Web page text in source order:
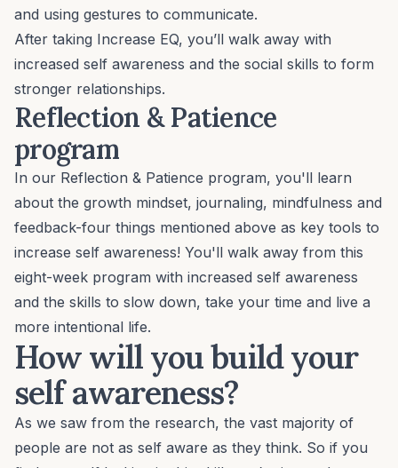
and using gestures to communicate.
After taking Increase EQ, you’ll walk away with
increased self awareness and the social skills to form
stronger relationships.
Reflection & Patience
program
In our Reflection & Patience program, you'll learn
about the growth mindset, journaling, mindfulness and
feedback-four things mentioned above as key tools to
increase self awareness! You'll walk away from this
eight-week program with increased self awareness
and the skills to slow down, take your time and live a
more intentional life.
How will you build your
self awareness?
As we saw from the research, the vast majority of
people are not as self aware as they think. So if you